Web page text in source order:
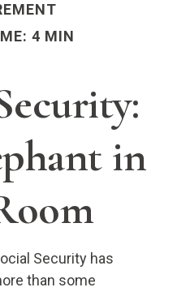
4 MIN
in
Security has
than some